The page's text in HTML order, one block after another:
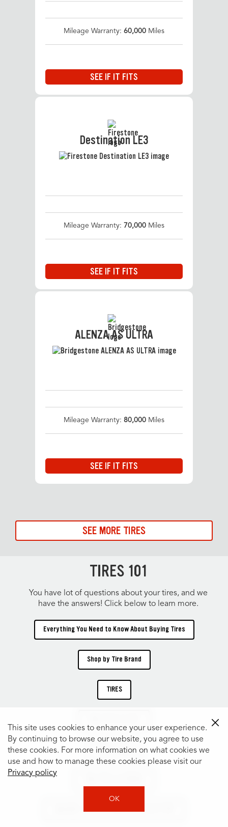
Mileage Warranty: 60,000 Miles
SEE IF IT FITS
Destination LE3
Mileage Warranty: 70,000 Miles
SEE IF IT FITS
ALENZA AS ULTRA
Mileage Warranty: 80,000 Miles
SEE IF IT FITS
SEE MORE TIRES
TIRES 101
You have lot of questions about your tires, and we
have the answers! Click below to learn more.
Everything You Need to Know About Buying Tires
Shop by Tire Brand
TIRES
Tire Catalog
Specialty Tires for Every Car, Truck & SUV
This site uses cookies to enhance your user experience.
By continuing to browse our website, you agree to use
these cookies. For more information on what cookies we
use and how to manage these cookies please visit our
Privacy policy
OK